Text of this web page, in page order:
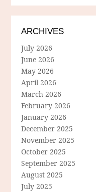
ARCHIVES
July 2026
June 2026
May 2026
April 2026
March 2026
February 2026
January 2026
December 2025
November 2025
October 2025
September 2025
August 2025
July 2025